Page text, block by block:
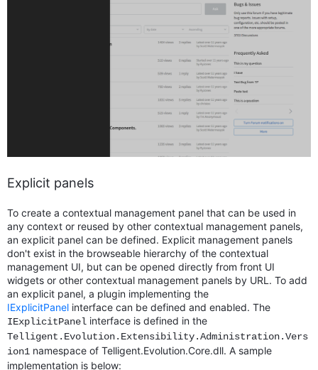
Explicit panels
To create a contextual management panel that can be used in
any context or reused by other contextual management panels,
an explicit panel can be defined. Explicit management panels
don't exist in the browseable hierarchy of the contextual
management UI, but can be opened directly from front UI
widgets or other contextual management panels by URL. To add
an explicit panel, a plugin implementing the
IExplicitPanel interface can be defined and enabled. The
IExplicitPanel interface is defined in the
Telligent.Evolution.Extensibility.Administration.Vers
ion1 namespace of Telligent.Evolution.Core.dll. A sample
implementation is below: